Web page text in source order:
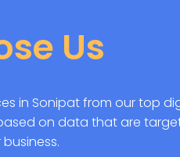
Us
in Sonipat from our top
on data that are